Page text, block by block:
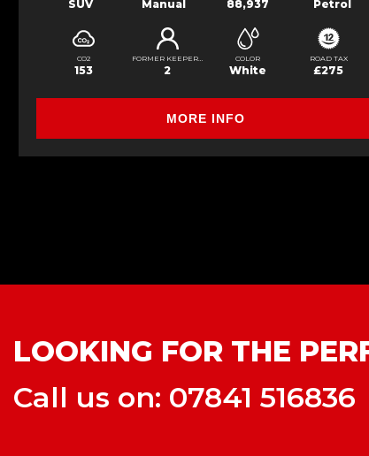
SUV Manual 88,937 Petrol
CO2
153
FORMER KEEPERS
2
COLOR
White
ROAD TAX
£275
MORE INFO
LOOKING FOR THE
Call us on: 07841 516836